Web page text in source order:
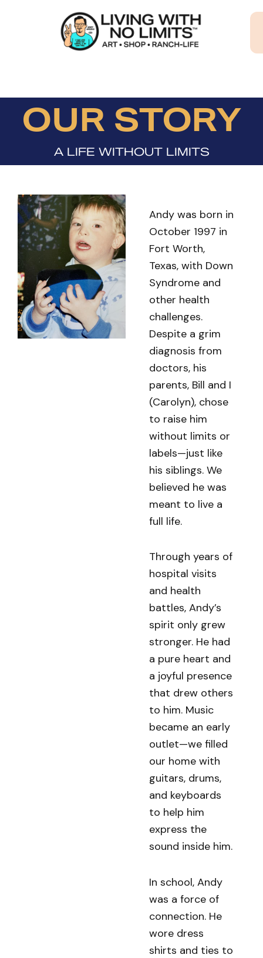
OUR STORY
A LIFE WITHOUT LIMITS
Andy was born in
October 1997 in
Fort Worth,
Texas, with Down
Syndrome and
other health
challenges.
Despite a grim
diagnosis from
doctors, his
parents, Bill and I
(Carolyn), chose
to raise him
without limits or
labels—just like
his siblings. We
believed he was
meant to live a
full life.
Through years of
hospital visits
and health
battles, Andy’s
spirit only grew
stronger. He had
a pure heart and
a joyful presence
that drew others
to him. Music
became an early
outlet—we filled
our home with
guitars, drums,
and keyboards
to help him
express the
sound inside him.
In school, Andy
was a force of
connection. He
wore dress
shirts and ties to